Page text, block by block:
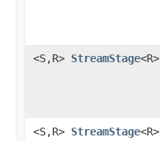
<S,R> StreamStage<R>
<S,R> StreamStage<R>